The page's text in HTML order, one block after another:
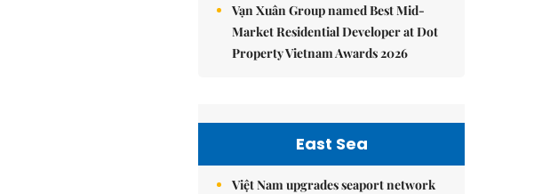
Vạn Xuân Group named Best Mid-
Market Residential Developer at Dot
Property Vietnam Awards 2026
East Sea
Việt Nam upgrades seaport network